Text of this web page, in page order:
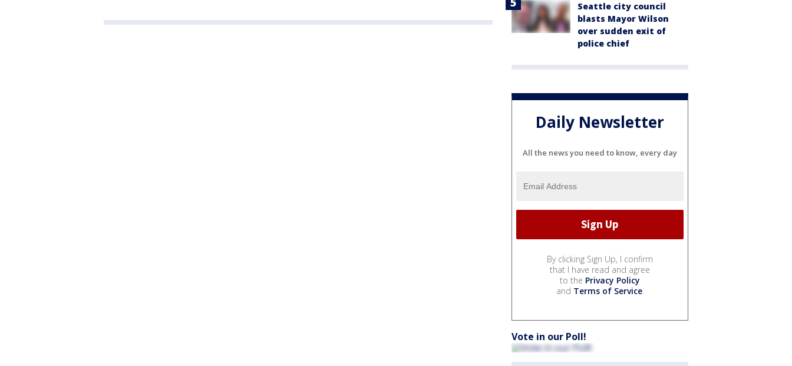
Seattle city council
blasts Mayor Wilson
over sudden exit of
police chief
Daily Newsletter
All the news you need to know, every day
By clicking Sign Up, I confirm
that I have read and agree
to the Privacy Policy
and Terms of Service.
Vote in our Poll!